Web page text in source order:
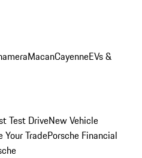
MacanCayenneEVs &
Test DriveNew Vehicle
Your TradePorsche Financial